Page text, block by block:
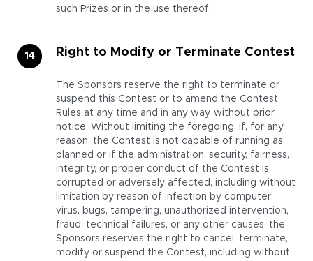
such Prizes or in the use thereof.
Right to Modify or Terminate Contest
The Sponsors reserve the right to terminate or
suspend this Contest or to amend the Contest
Rules at any time and in any way, without prior
notice. Without limiting the foregoing, if, for any
reason, the Contest is not capable of running as
planned or if the administration, security, fairness,
integrity, or proper conduct of the Contest is
corrupted or adversely affected, including without
limitation by reason of infection by computer
virus, bugs, tampering, unauthorized intervention,
fraud, technical failures, or any other causes, the
Sponsors reserves the right to cancel, terminate,
modify or suspend the Contest, including without